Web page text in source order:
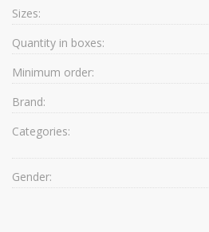
Sizes:
Quantity in boxes:
Minimum order:
Brand:
Categories:
Gender: